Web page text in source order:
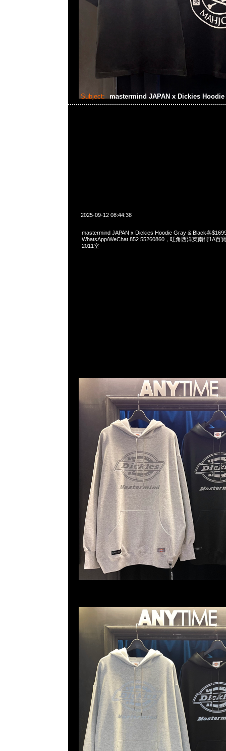
Subject: mastermind JAPAN x Dickies Hoodie
2025-09-12 08:44:38
mastermind JAPAN x Dickies Hoodie Gray & Black各
WhatsApp/WeChat 852 55260860，旺角西洋菜南街1A百
2011室